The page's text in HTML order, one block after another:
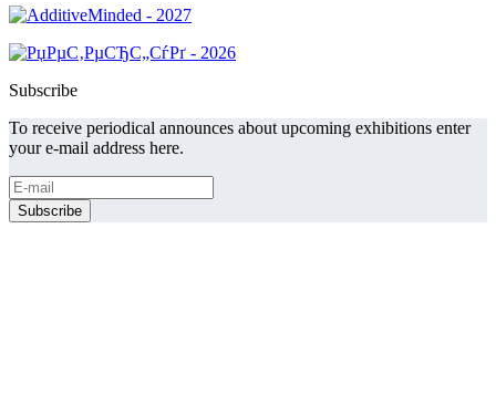
Subscribe
To receive periodical announces about upcoming exhibitions enter
your e-mail address here.